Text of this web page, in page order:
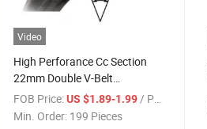
Video
High Perforance Cc Section
22mm Double V-Belt
Hexagonal V Belt
FOB Price: US $1.89-1.99 / Piece
Min. Order: 199 Pieces